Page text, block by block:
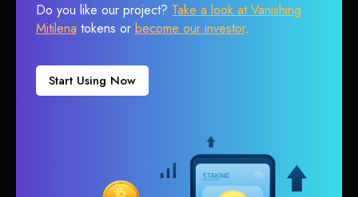
Do you like our project? Take a look at Vanishing
Mitilena tokens or become our investor.
Start Using Now